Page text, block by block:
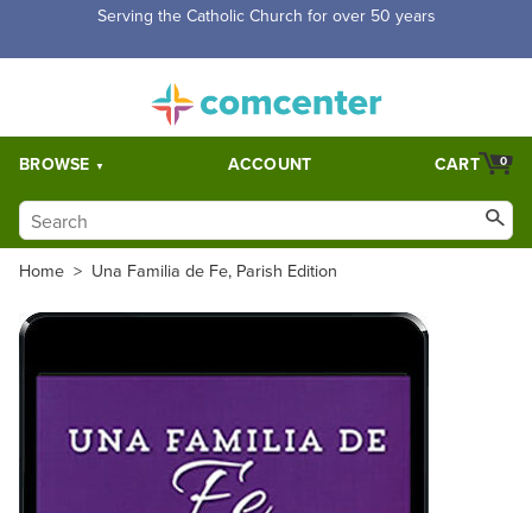
Serving the Catholic Church for over 50 years
BROWSE ACCOUNT 0
CART
Home > Una Familia de Fe, Parish Edition